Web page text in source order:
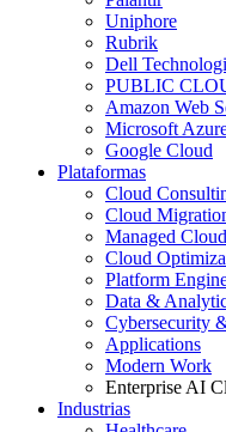
Uniphore
Rubrik
Dell
PUBLIC
Amazon Web
Microsoft
Google Cloud
Plataformas
Cloud
Cloud
Managed
Cloud
Platform
Data &
Cybersecurity
Applications
Modern Work
Enterprise AI
Industrias